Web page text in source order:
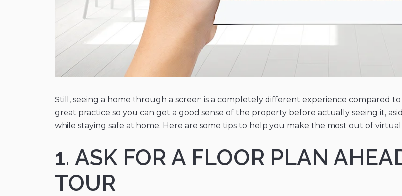
Still, seeing a home through a screen is a completely different experience compared
great practice so you can get a good sense of the property before actually seeing it,
while staying safe at home. Here are some tips to help you make the most out of virtual
1. ASK FOR A FLOOR PLAN
TOUR